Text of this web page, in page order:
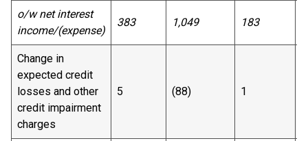
o/w net interest
income/(expense)
383 1,049 183
Change in
expected credit
losses and other
credit impairment
charges
5 (88) 1